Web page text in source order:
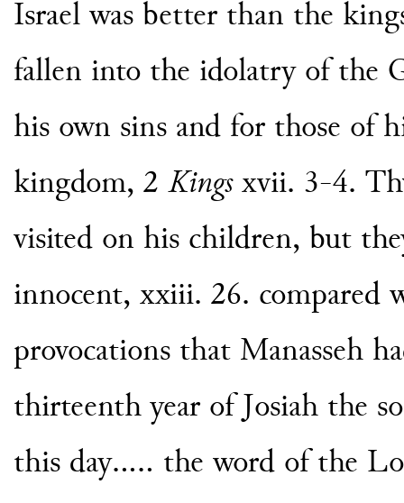
Israel was better than the
fallen into the idolatry of the
his own sins and for those of
kingdom, 2 Kingsxvii. 3-4.
visited on his children, but
innocent, xxiii. 26. compared
provocations that Manasseh
thirteenth year of Josiah the
this day..... the word of the